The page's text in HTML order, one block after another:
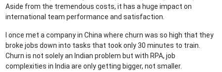
Aside from the tremendous costs, it has a huge impact on
international team performance and satisfaction.
I once met a company in China where churn was so high that they
broke jobs down into tasks that took only 30 minutes to train.
Churn is not solely an Indian problem but with RPA, job
complexities in India are only getting bigger, not smaller.